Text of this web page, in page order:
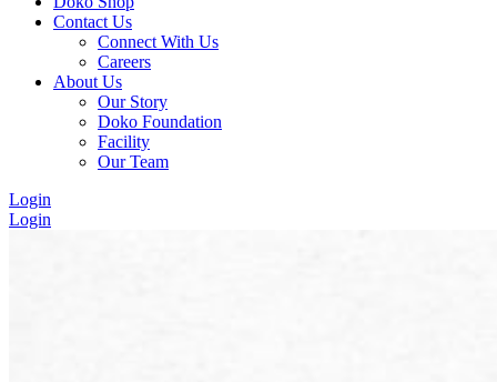
Contact Us
Connect With Us
Careers
About Us
Our Story
Doko Foundation
Facility
Our Team
Login
Login